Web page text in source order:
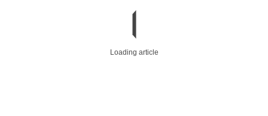
Loading article